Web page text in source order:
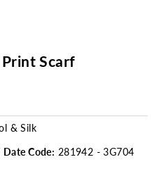
Print Scarf
& Silk
Code: 281942 - 3G704